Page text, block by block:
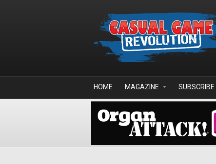
HOME MAGAZINE SUBSCRIBE